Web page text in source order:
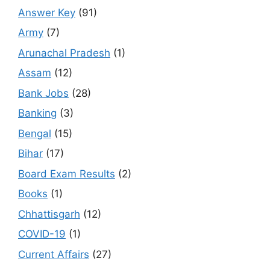
Answer Key (91)
Army (7)
Arunachal Pradesh (1)
Assam (12)
Bank Jobs (28)
Banking (3)
Bengal (15)
Bihar (17)
Board Exam Results (2)
Books (1)
Chhattisgarh (12)
COVID-19 (1)
Current Affairs (27)